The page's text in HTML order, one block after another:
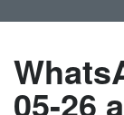
05-26